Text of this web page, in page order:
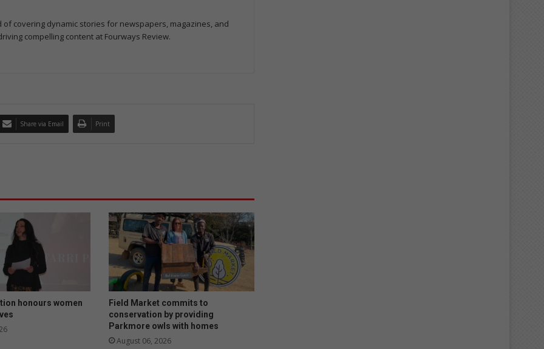
covering dynamic stories for newspapers, magazines, and
compelling content at Fourways Review.
Share via Email Print
honours women
Field Market commits to
conservation by providing
Parkmore owls with homes
August 06, 2026